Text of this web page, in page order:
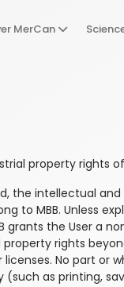
MerCan
property rights
the intellectual
to MBB. Unless
grants the User a
rights
No part or
(such as printing,